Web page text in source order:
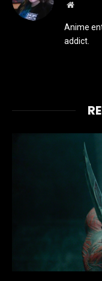
Website
Anime
addict.